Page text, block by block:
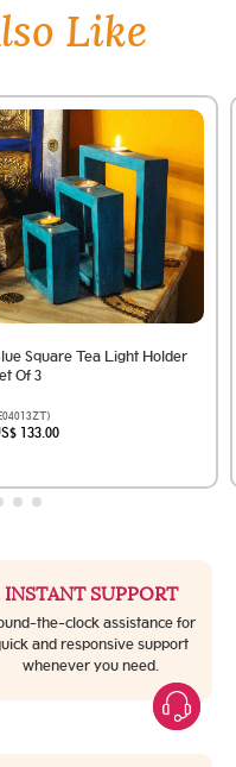
Like
Square Tea Light Holder
Of 3
133.00
INSTANT SUPPORT
the-clock assistance for
and responsive support
whenever you need.